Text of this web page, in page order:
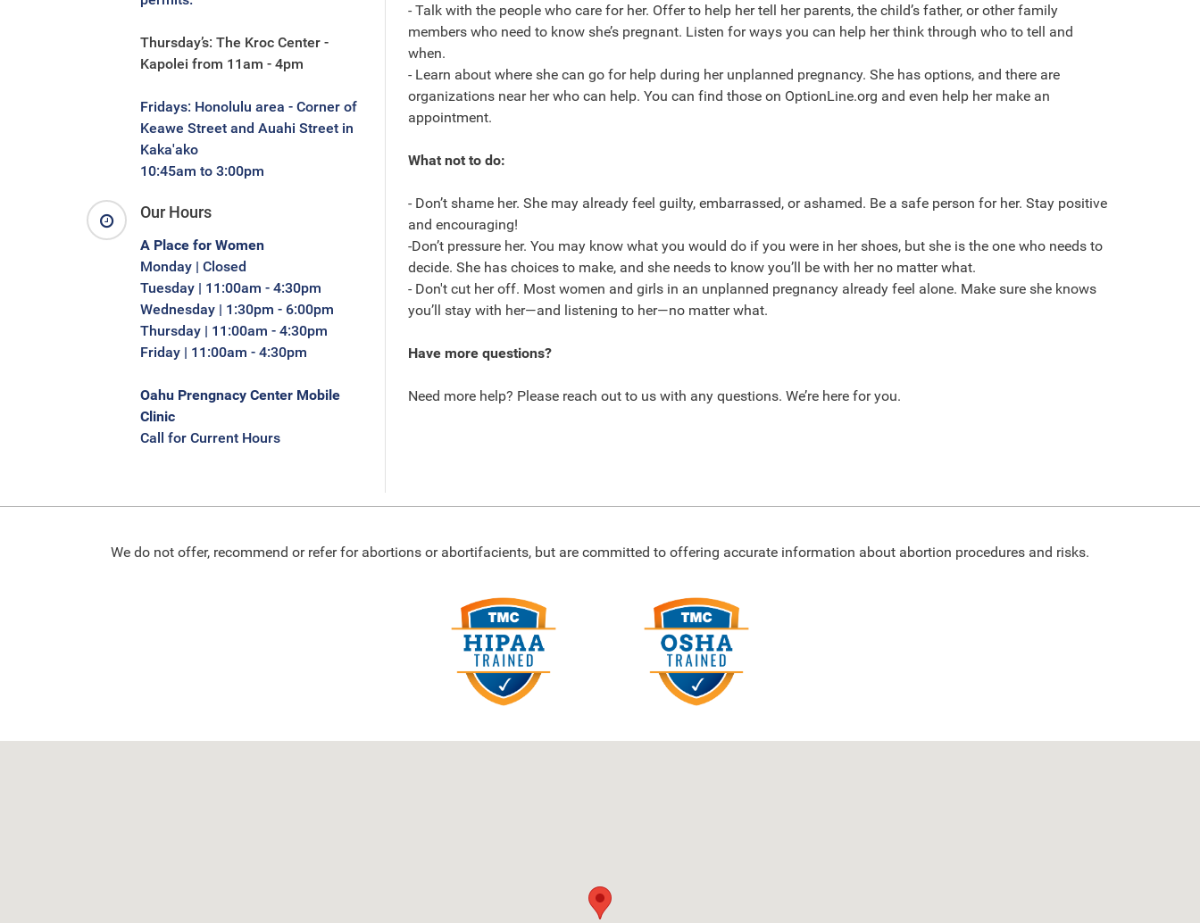
Thursday’s: The Kroc Center -
Kapolei from 11am - 4pm
Fridays: Honolulu area - Corner of
Keawe Street and Auahi Street in
Kaka'ako
10:45am to 3:00pm
Our Hours
A Place for Women
Monday | Closed
Tuesday | 11:00am - 4:30pm
Wednesday | 1:30pm - 6:00pm
Thursday | 11:00am - 4:30pm
Friday | 11:00am - 4:30pm
Oahu Prengnacy Center Mobile
Clinic
Call for Current Hours
- Talk with the people who care for her. Offer to help her tell her parents, the child’s father, or other family
members who need to know she’s pregnant. Listen for ways you can help her think through who to tell and
when.
- Learn about where she can go for help during her unplanned pregnancy. She has options, and there are
organizations near her who can help. You can find those on OptionLine.org and even help her make an
appointment.
What not to do:
- Don’t shame her. She may already feel guilty, embarrassed, or ashamed. Be a safe person for her. Stay positive
and encouraging!
-Don’t pressure her. You may know what you would do if you were in her shoes, but she is the one who needs to
decide. She has choices to make, and she needs to know you’ll be with her no matter what.
- Don't cut her off. Most women and girls in an unplanned pregnancy already feel alone. Make sure she knows
you’ll stay with her—and listening to her—no matter what.
Have more questions?
Need more help? Please reach out to us with any questions. We’re here for you.
We do not offer, recommend or refer for abortions or abortifacients, but are committed to offering accurate information about abortion procedures and risks.